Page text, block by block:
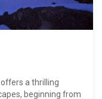
a thrilling
beginning from